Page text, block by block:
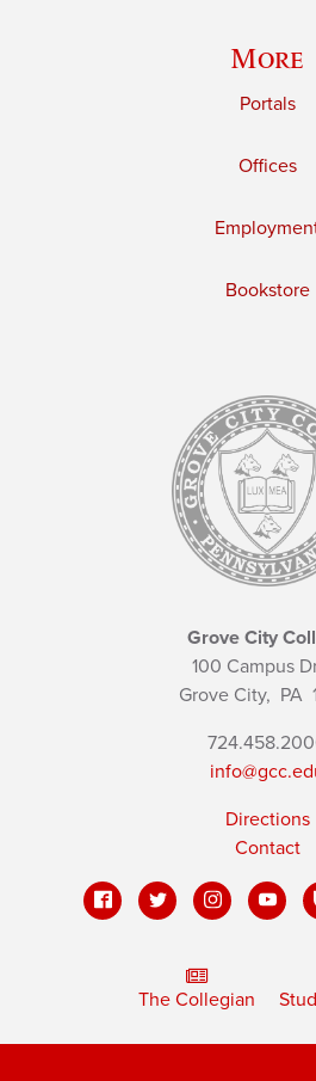
More
Portals
Offices
Bookstore
Grove City
100 Campus
Grove City, PA
Directions
Contact
The Collegian